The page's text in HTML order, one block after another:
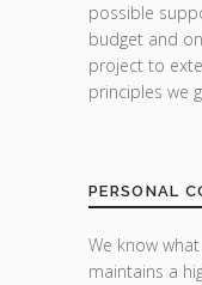
possible
budget and
project to
principles we
PERSONAL
We know
maintains a